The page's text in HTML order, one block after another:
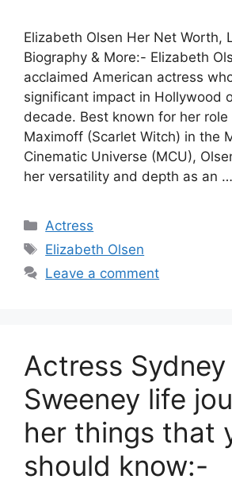
Elizabeth Olsen Her Net Worth,
Biography & More:- Elizabeth
acclaimed American actress
significant impact in Hollywood
decade. Best known for her role
Maximoff (Scarlet Witch) in the
Cinematic Universe (MCU),
her versatility and depth as an …
Categories
Actress
Tags
Elizabeth Olsen
Leave a comment
Actress Sydney
Sweeney life
her things that
should know:-